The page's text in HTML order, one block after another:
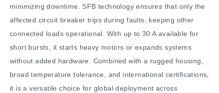
minimizing downtime. SFB technology ensures that only the
affected circuit breaker trips during faults, keeping other
connected loads operational. With up to 30 A available for
short bursts, it starts heavy motors or expands systems
without added hardware. Combined with a rugged housing,
broad temperature tolerance, and international certifications,
it is a versatile choice for global deployment across